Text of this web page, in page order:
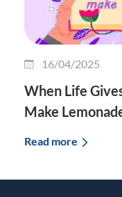
16/04/2025
When Life
Make
Read more